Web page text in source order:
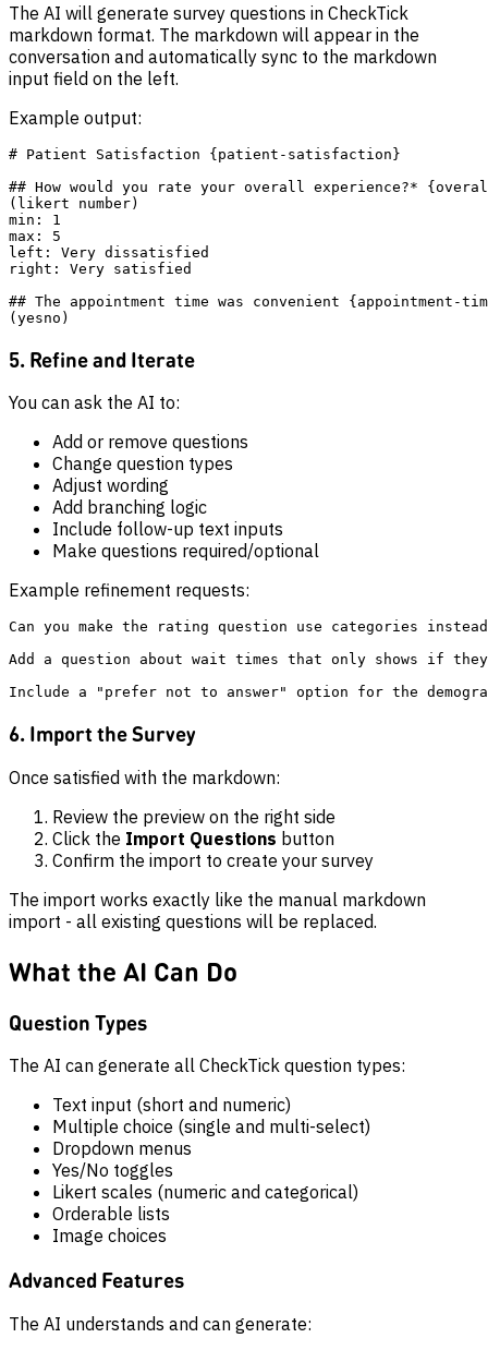
The AI will generate survey questions in CheckTick
markdown format. The markdown will appear in the
conversation and automatically sync to the markdown
input field on the left.
Example output:
# Patient Satisfaction {patient-satisfaction}
## How would you rate your overall experience?*
(likert number)
min: 1
max: 5
left: Very dissatisfied
right: Very satisfied
## The appointment time was convenient {appointment-
5. Refine and Iterate
You can ask the AI to:
Add or remove questions
Change question types
Adjust wording
Add branching logic
Include follow-up text inputs
Make questions required/optional
Example refinement requests:
Can you make the rating question use categories instead
Add a question about wait times that only shows if
6. Import the Survey
Once satisfied with the markdown:
Review the preview on the right side
Click the Import Questions button
Confirm the import to create your survey
The import works exactly like the manual markdown
import - all existing questions will be replaced.
What the AI Can Do
Question Types
The AI can generate all CheckTick question types:
Text input (short and numeric)
Multiple choice (single and multi-select)
Dropdown menus
Yes/No toggles
Likert scales (numeric and categorical)
Orderable lists
Image choices
Advanced Features
The AI understands and can generate: